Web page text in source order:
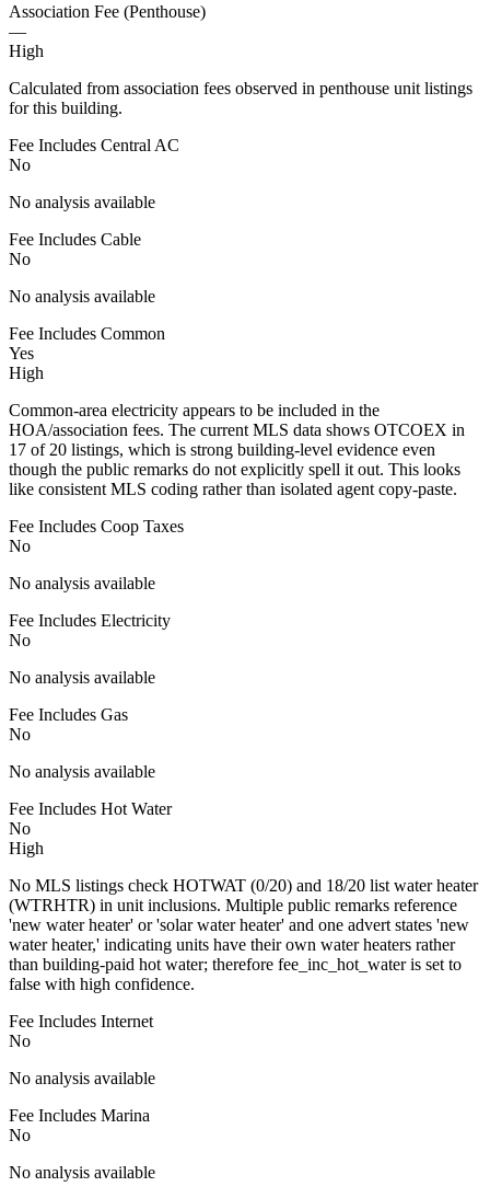
Association Fee (Penthouse)
—
High
Calculated from association fees observed in penthouse unit listings
for this building.
Fee Includes Central AC
No
No analysis available
Fee Includes Cable
No
No analysis available
Fee Includes Common
Yes
High
Common-area electricity appears to be included in the
HOA/association fees. The current MLS data shows OTCOEX in
17 of 20 listings, which is strong building-level evidence even
though the public remarks do not explicitly spell it out. This looks
like consistent MLS coding rather than isolated agent copy-paste.
Fee Includes Coop Taxes
No
No analysis available
Fee Includes Electricity
No
No analysis available
Fee Includes Gas
No
No analysis available
Fee Includes Hot Water
No
High
No MLS listings check HOTWAT (0/20) and 18/20 list water heater
(WTRHTR) in unit inclusions. Multiple public remarks reference
'new water heater' or 'solar water heater' and one advert states 'new
water heater,' indicating units have their own water heaters rather
than building-paid hot water; therefore fee_inc_hot_water is set to
false with high confidence.
Fee Includes Internet
No
No analysis available
Fee Includes Marina
No
No analysis available